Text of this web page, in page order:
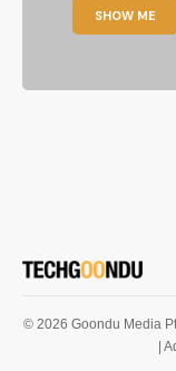
SHOW ME
© 2026 Goondu Media
|